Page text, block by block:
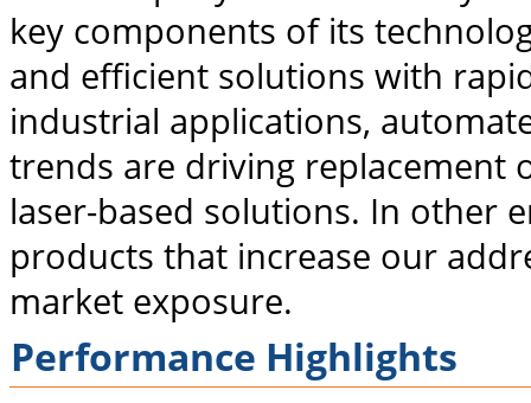
key components of its
and efficient solutions with
industrial applications,
trends are driving replacement
laser-based solutions. In other
products that increase our
market exposure.
Performance Highlights